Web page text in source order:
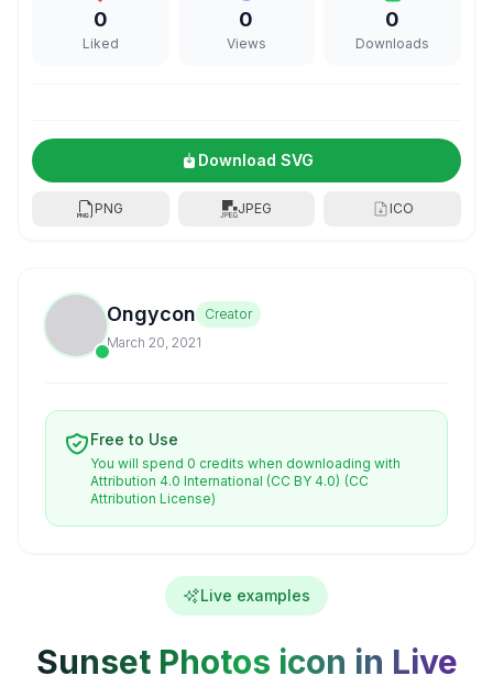
0
Liked
0
Views
0
Downloads
Download SVG
PNG JPEG ICO
Ongycon
Creator
March 20, 2021
Free to Use
You will spend 0 credits when downloading with
Attribution 4.0 International (CC BY 4.0) (CC
Attribution License)
Live examples
Sunset Photos icon in Live